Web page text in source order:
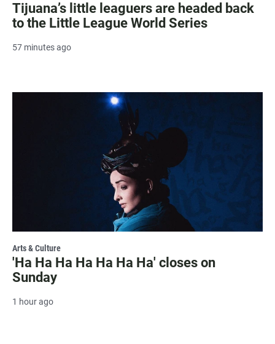
Tijuana’s little leaguers are headed back
to the Little League World Series
57 minutes ago
Arts & Culture
'Ha Ha Ha Ha Ha Ha Ha' closes on
Sunday
1 hour ago